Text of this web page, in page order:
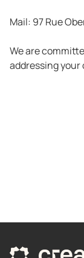
Mail: 97 Rue
We are
addressing